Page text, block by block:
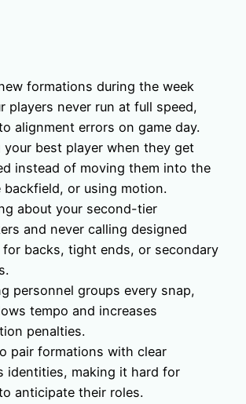
formations during the week
players never run at full speed,
alignment errors on game day.
your best player when they get
instead of moving them into the
backfield, or using motion.
about your second-tier
and never calling designed
backs, tight ends, or secondary
personnel groups every snap,
tempo and increases
penalties.
pair formations with clear
identities, making it hard for
anticipate their roles.